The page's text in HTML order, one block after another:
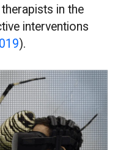
in the
interventions
).